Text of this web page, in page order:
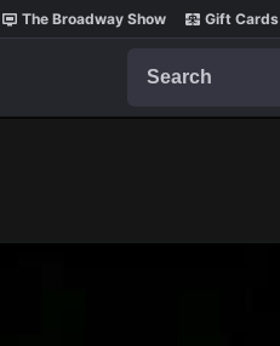
The Broadway Show Gift Cards